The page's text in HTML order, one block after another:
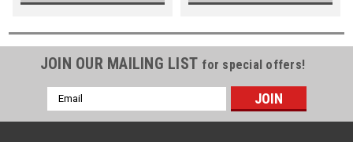
JOIN OUR MAILING LIST for special offers!
Email
Address